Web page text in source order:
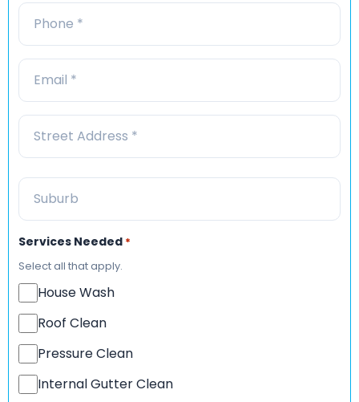
Services Needed *
Select all that apply.
House Wash
Roof Clean
Pressure Clean
Internal Gutter Clean